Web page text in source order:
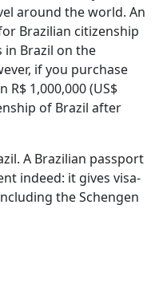
around the world. An
Brazilian citizenship
in Brazil on the
if you purchase
1,000,000 (US$
of Brazil after
A Brazilian passport
indeed: it gives visa-
the Schengen